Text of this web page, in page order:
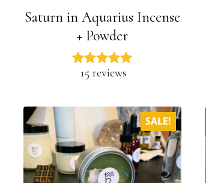
Saturn in Aquarius Incense
+ Powder
15 reviews
SALE!